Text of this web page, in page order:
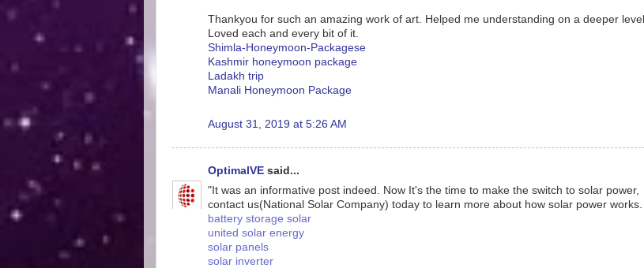
Thankyou for such an amazing work of art. Helped me understanding on a deeper level.
Loved each and every bit of it.
Shimla-Honeymoon-Packagese
Kashmir honeymoon package
Ladakh trip
Manali Honeymoon Package
August 31, 2019 at 5:26 AM
OptimalVE said...
"It was an informative post indeed. Now It's the time to make the switch to solar power,
contact us(National Solar Company) today to learn more about how solar power works.
battery storage solar
united solar energy
solar panels
solar inverter